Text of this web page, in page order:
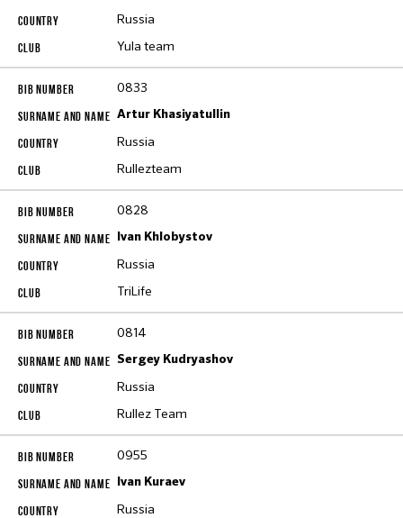
Russia
Yula team
0833
Artur Khasiyatullin
Russia
Rullezteam
0828
Ivan Khlobystov
Russia
TriLife
0814
Sergey Kudryashov
Russia
Rullez Team
0955
Ivan Kuraev
Russia